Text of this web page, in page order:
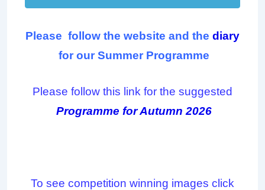
Please follow the website and the diary
for our Summer Programme
Please follow this link for the suggested
Programme for Autumn 2026
To see competition winning images click